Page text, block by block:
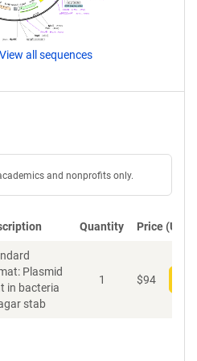
View all sequences
and nonprofits only.
Quantity Price (USD)
Plasmid
in bacteria
stab
1 $94